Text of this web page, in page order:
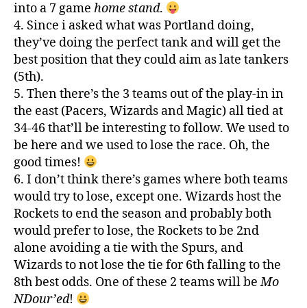
into a 7 game home stand.
4. Since i asked what was Portland doing,
they’ve doing the perfect tank and will get the
best position that they could aim as late tankers
(5th).
5. Then there’s the 3 teams out of the play-in in
the east (Pacers, Wizards and Magic) all tied at
34-46 that’ll be interesting to follow. We used to
be here and we used to lose the race. Oh, the
good times!
6. I don’t think there’s games where both teams
would try to lose, except one. Wizards host the
Rockets to end the season and probably both
would prefer to lose, the Rockets to be 2nd
alone avoiding a tie with the Spurs, and
Wizards to not lose the tie for 6th falling to the
8th best odds. One of these 2 teams will beMo
NDour’ed!